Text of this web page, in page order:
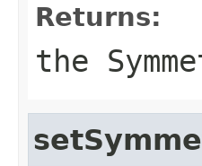
Returns:
the